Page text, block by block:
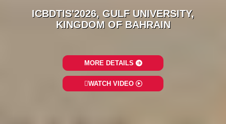
ICBDTIS'2026, GULF UNIVERSITY,
KINGDOM OF BAHRAIN
MORE DETAILS
WATCH VIDEO